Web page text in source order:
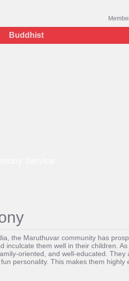
Buddhist
the Maruthuvar community has
inculcate them well in their children.
oriented, and well-educated. They
personality. This makes them highly